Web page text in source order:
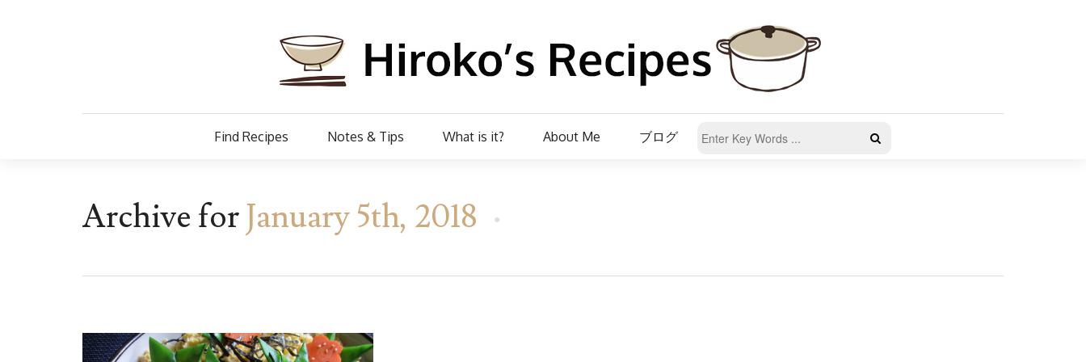
Find Recipes Notes & Tips What is it? About Me ブログ
Archive forJanuary 5th, 2018